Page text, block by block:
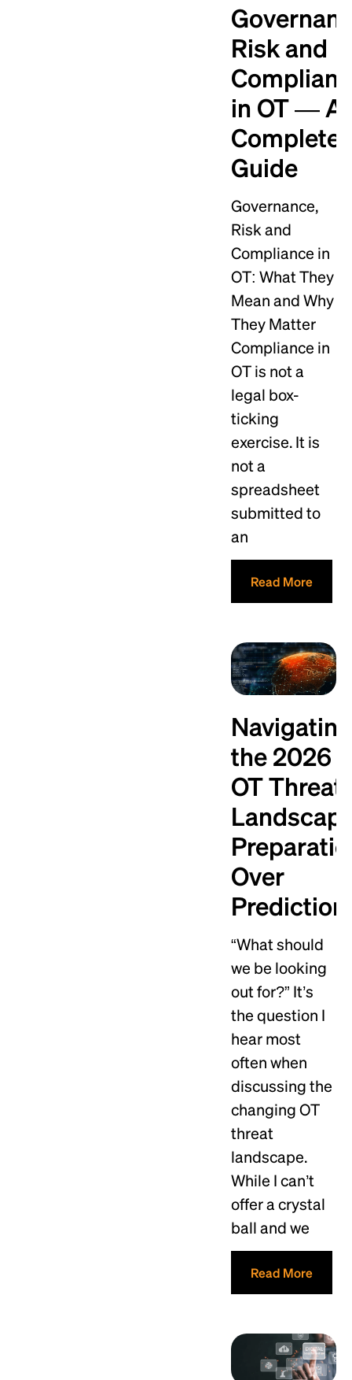
Risk and
in OT — A
Complete
Guide
Governance,
Risk and
Compliance in
OT: What They
Mean and Why
They Matter
Compliance in
OT is not a
legal box-
ticking
exercise. It is
not a
spreadsheet
submitted to
an
Read More
the 2026
OT Threat
Over
Prediction
“What should
we be looking
out for?” It’s
the question I
hear most
often when
discussing the
changing OT
threat
landscape.
While I can’t
offer a crystal
ball and we
Read More